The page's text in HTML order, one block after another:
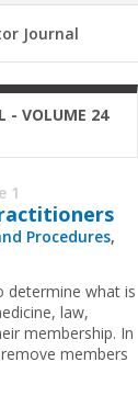
Journal
- VOLUME 24
1
Procedures,
determine what is
law,
membership. In
members